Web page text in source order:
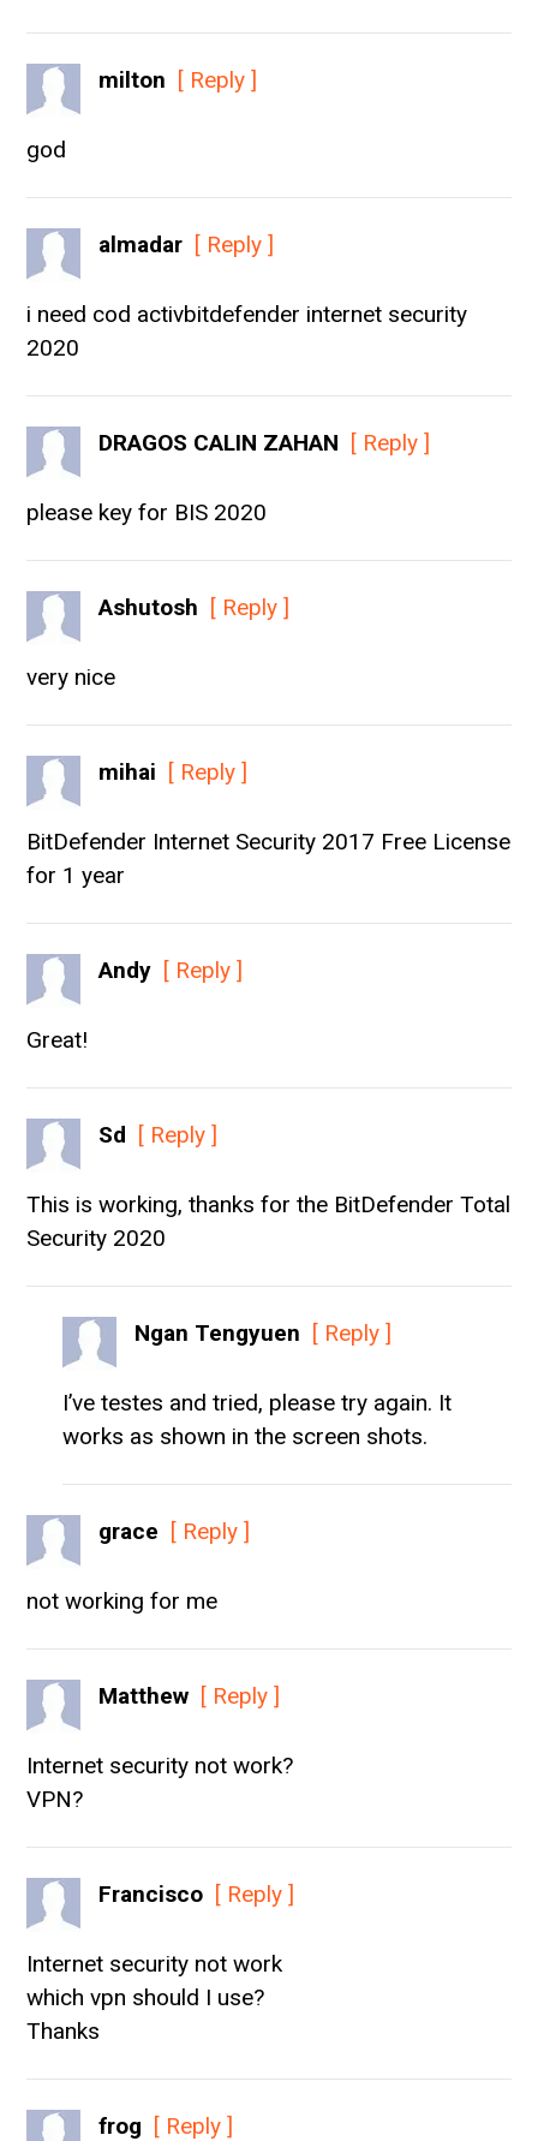
milton [ Reply ]
god
almadar [ Reply ]
i need cod activbitdefender internet security
2020
DRAGOS CALIN ZAHAN [ Reply ]
please key for BIS 2020
Ashutosh [ Reply ]
very nice
mihai [ Reply ]
BitDefender Internet Security 2017 Free License
for 1 year
Andy [ Reply ]
Great!
Sd [ Reply ]
This is working, thanks for the BitDefender Total
Security 2020
Ngan Tengyuen [ Reply ]
I’ve testes and tried, please try again. It
works as shown in the screen shots.
grace [ Reply ]
not working for me
Matthew [ Reply ]
Internet security not work?
VPN?
Francisco [ Reply ]
Internet security not work
which vpn should I use?
Thanks
frog [ Reply ]